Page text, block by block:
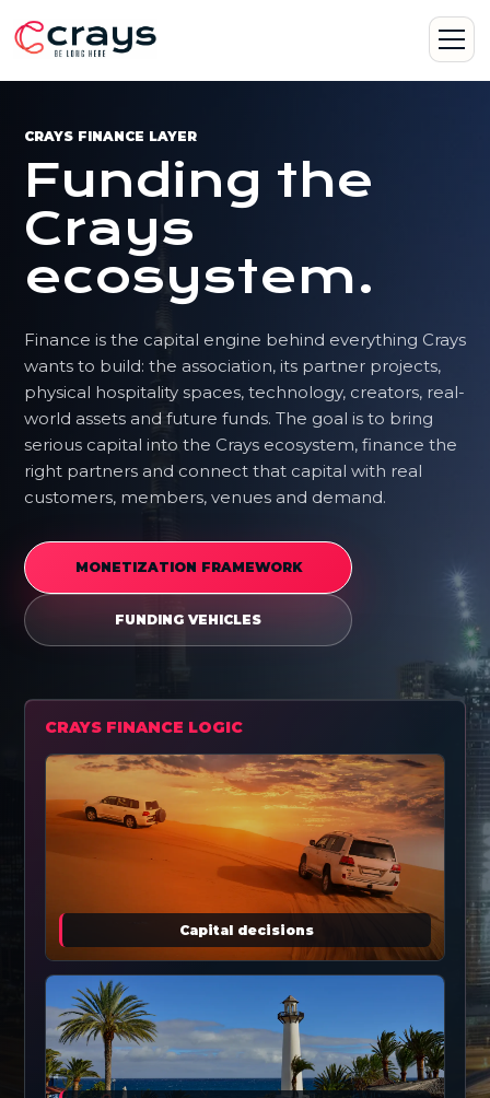
CRAYS FINANCE LAYER
Funding the
Crays
ecosystem.
Finance is the capital engine behind everything Crays
wants to build: the association, its partner projects,
physical hospitality spaces, technology, creators, real-
world assets and future funds. The goal is to bring
serious capital into the Crays ecosystem, finance the
right partners and connect that capital with real
customers, members, venues and demand.
MONETIZATION FRAMEWORK
FUNDING VEHICLES
CRAYS FINANCE LOGIC
Capital decisions